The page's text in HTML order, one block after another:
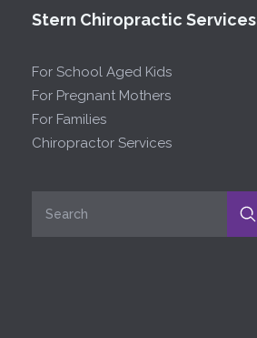
Stern Chiropractic Services
For School Aged Kids
For Pregnant Mothers
For Families
Chiropractor Services